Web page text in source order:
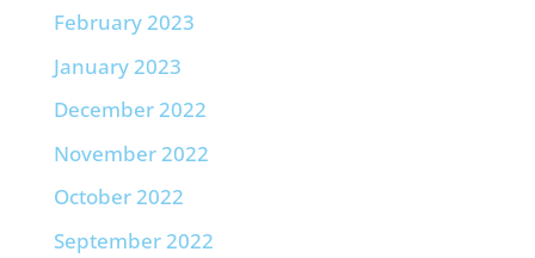
February 2023
January 2023
December 2022
November 2022
October 2022
September 2022